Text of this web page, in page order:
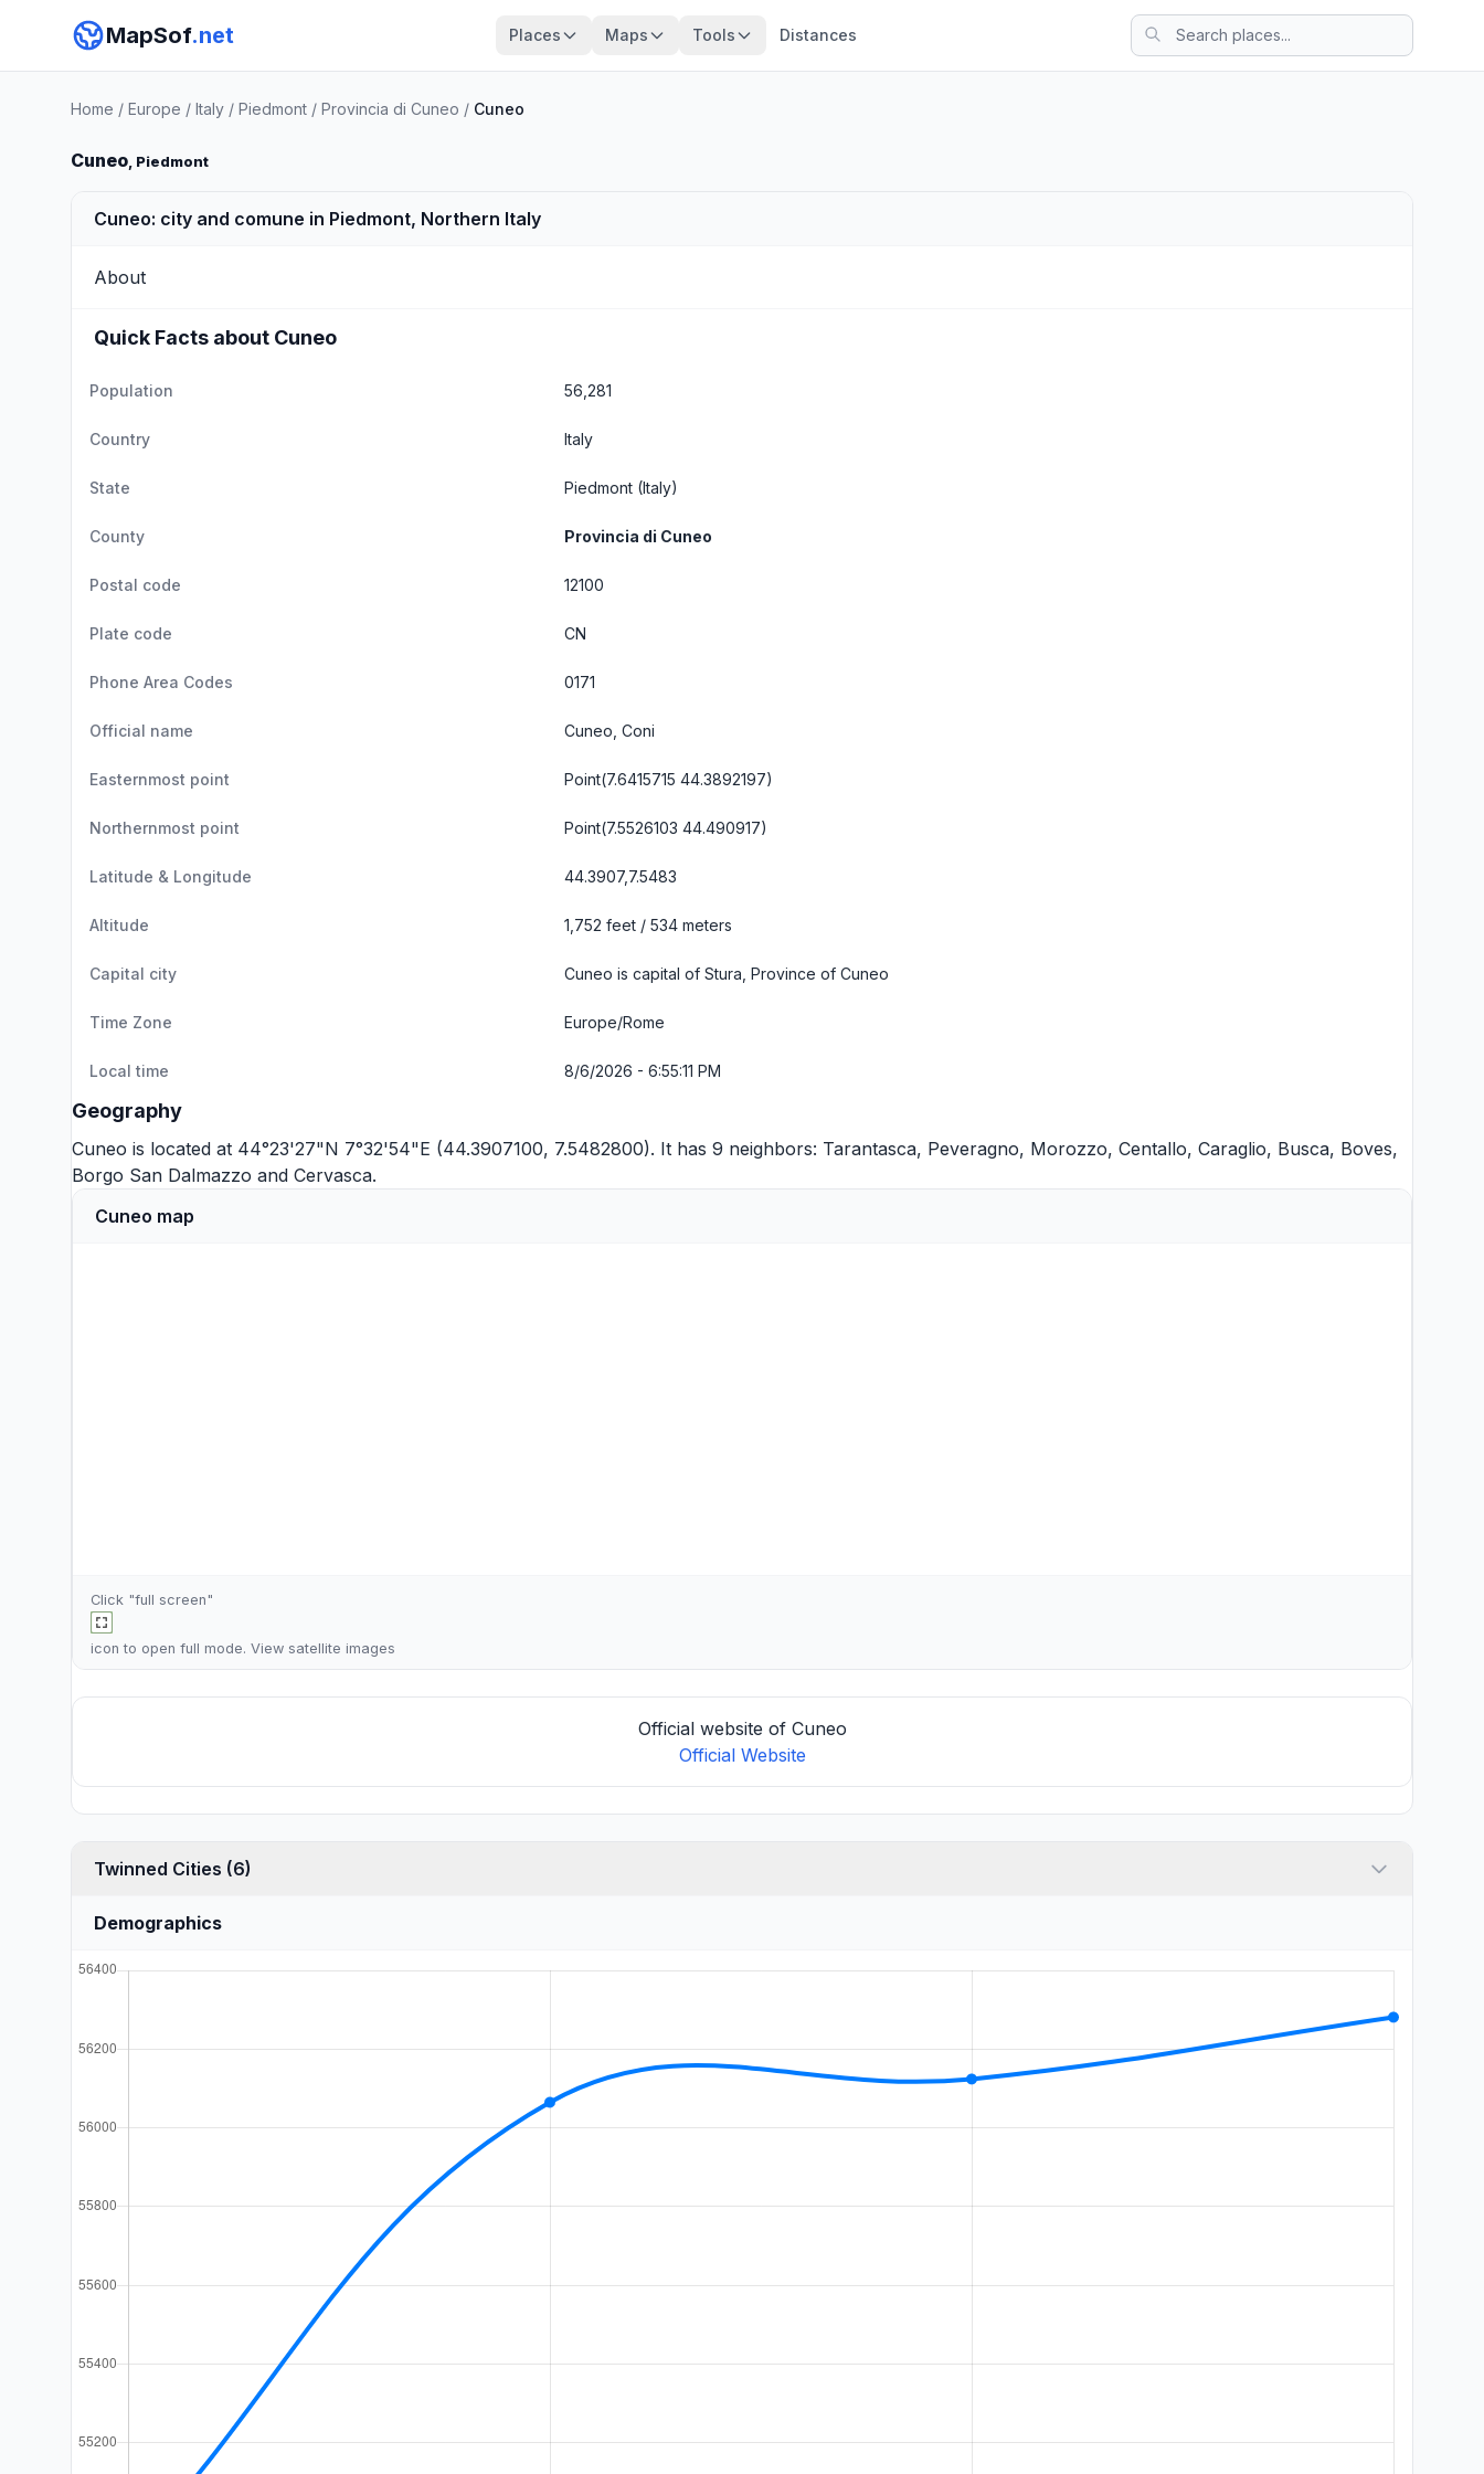
MapSof.net Places Maps Tools Distances
Home / Europe / Italy / Piedmont / Provincia di Cuneo / Cuneo
Cuneo, Piedmont
Cuneo: city and comune in Piedmont, Northern Italy
About
Quick Facts about Cuneo
Population 56,281
Country Italy
State Piedmont (Italy)
County Provincia di Cuneo
Postal code 12100
Plate code CN
Phone Area Codes 0171
Official name Cuneo, Coni
Easternmost point Point(7.6415715 44.3892197)
Northernmost point Point(7.5526103 44.490917)
Latitude & Longitude 44.3907,7.5483
Altitude 1,752 feet / 534 meters
Capital city Cuneo is capital of Stura, Province of Cuneo
Time Zone Europe/Rome
Local time 8/6/2026 - 6:55:12 PM
Geography
Cuneo is located at 44°23'27"N 7°32'54"E (44.3907100, 7.5482800). It has 9 neighbors: Tarantasca, Peveragno, Morozzo, Centallo, Caraglio, Busca, Boves,
Borgo San Dalmazzo and Cervasca.
Cuneo map
Click "full screen"
icon to open full mode. View satellite images
Official website of Cuneo
Official Website
Twinned Cities (6)
Demographics